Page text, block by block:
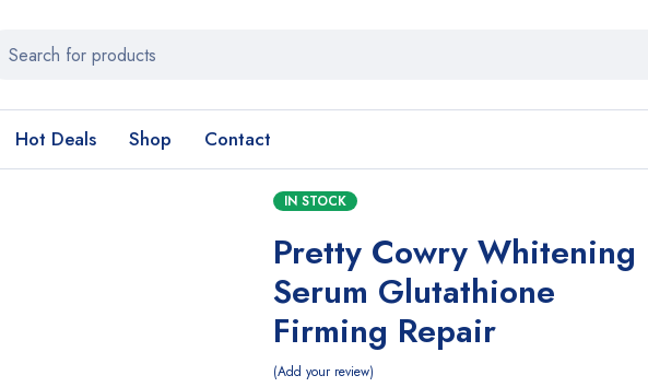
Hot Deals Shop Contact
IN STOCK
Pretty Cowry Whitening
Serum Glutathione
Firming Repair
Add your review